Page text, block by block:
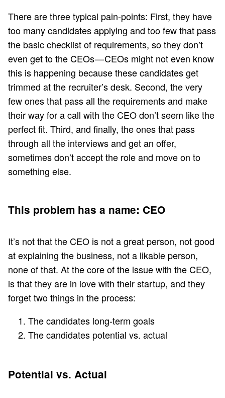
There are three typical pain-points: First, they have
too many candidates applying and too few that pass
the basic checklist of requirements, so they don’t
even get to the CEOs — CEOs might not even know
this is happening because these candidates get
trimmed at the recruiter’s desk. Second, the very
few ones that pass all the requirements and make
their way for a call with the CEO don’t seem like the
perfect fit. Third, and finally, the ones that pass
through all the interviews and get an offer,
sometimes don’t accept the role and move on to
something else.
This problem has a name: CEO
It’s not that the CEO is not a great person, not good
at explaining the business, not a likable person,
none of that. At the core of the issue with the CEO,
is that they are in love with their startup, and they
forget two things in the process:
The candidates long-term goals
The candidates potential vs. actual
Potential vs. Actual